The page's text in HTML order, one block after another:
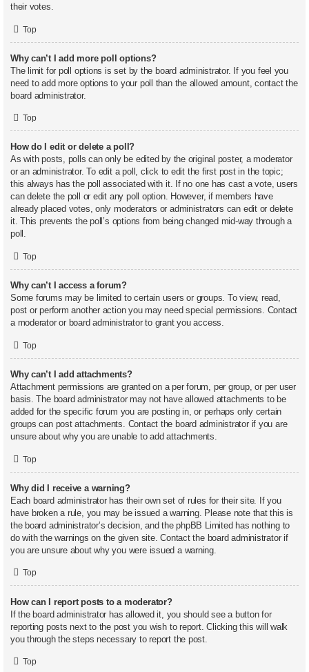
their votes.
Top
Why can’t I add more poll options?
The limit for poll options is set by the board administrator. If you feel you
need to add more options to your poll than the allowed amount, contact the
board administrator.
Top
How do I edit or delete a poll?
As with posts, polls can only be edited by the original poster, a moderator
or an administrator. To edit a poll, click to edit the first post in the topic;
this always has the poll associated with it. If no one has cast a vote, users
can delete the poll or edit any poll option. However, if members have
already placed votes, only moderators or administrators can edit or delete
it. This prevents the poll’s options from being changed mid-way through a
poll.
Top
Why can’t I access a forum?
Some forums may be limited to certain users or groups. To view, read,
post or perform another action you may need special permissions. Contact
a moderator or board administrator to grant you access.
Top
Why can’t I add attachments?
Attachment permissions are granted on a per forum, per group, or per user
basis. The board administrator may not have allowed attachments to be
added for the specific forum you are posting in, or perhaps only certain
groups can post attachments. Contact the board administrator if you are
unsure about why you are unable to add attachments.
Top
Why did I receive a warning?
Each board administrator has their own set of rules for their site. If you
have broken a rule, you may be issued a warning. Please note that this is
the board administrator’s decision, and the phpBB Limited has nothing to
do with the warnings on the given site. Contact the board administrator if
you are unsure about why you were issued a warning.
Top
How can I report posts to a moderator?
If the board administrator has allowed it, you should see a button for
reporting posts next to the post you wish to report. Clicking this will walk
you through the steps necessary to report the post.
Top